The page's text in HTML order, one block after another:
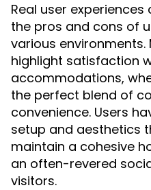
Real user
the pros and cons of
various
highlight satisfaction
accommodations,
the perfect blend of
convenience. Users
setup and aesthetics
maintain a cohesive
an often-revered
visitors.